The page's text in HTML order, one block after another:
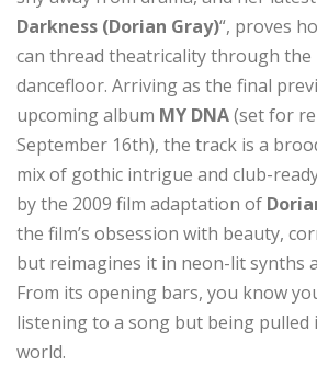
Darkness (Dorian Gray)“, proves
can thread theatricality through the
dancefloor. Arriving as the final
upcoming album MY DNA(set for
September 16th), the track is a
mix of gothic intrigue and club-
by the 2009 film adaptation of
the film’s obsession with beauty,
but reimagines it in neon-lit synths
From its opening bars, you know
listening to a song but being pulled
world.